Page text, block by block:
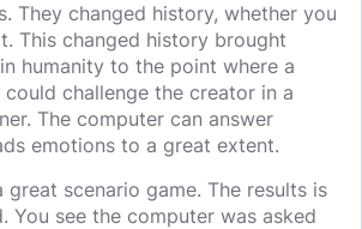
They changed history, whether you
This changed history brought
humanity to the point where a
challenge the creator in a
The computer can answer
emotions to a great extent.
great scenario game. The results is
You see the computer was asked